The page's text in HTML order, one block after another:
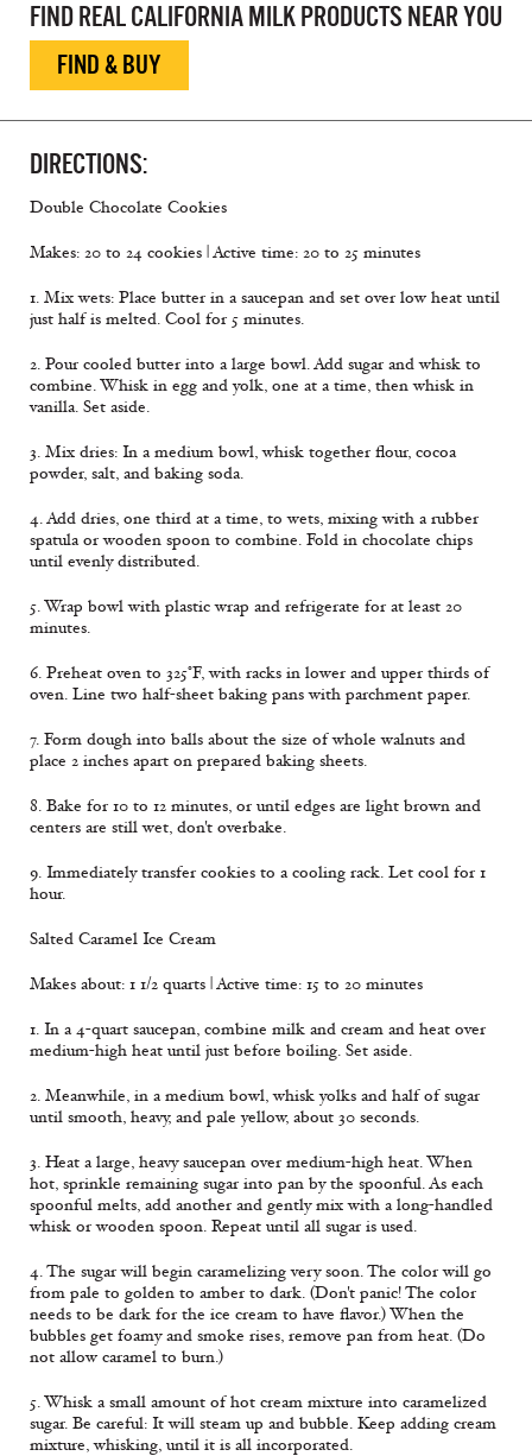
FIND REAL CALIFORNIA MILK PRODUCTS NEAR YOU
FIND & BUY
DIRECTIONS:
Double Chocolate Cookies
Makes: 20 to 24 cookies | Active time: 20 to 25 minutes
1. Mix wets: Place butter in a saucepan and set over low heat until
just half is melted. Cool for 5 minutes.
2. Pour cooled butter into a large bowl. Add sugar and whisk to
combine. Whisk in egg and yolk, one at a time, then whisk in
vanilla. Set aside.
3. Mix dries: In a medium bowl, whisk together flour, cocoa
powder, salt, and baking soda.
4. Add dries, one third at a time, to wets, mixing with a rubber
spatula or wooden spoon to combine. Fold in chocolate chips
until evenly distributed.
5. Wrap bowl with plastic wrap and refrigerate for at least 20
minutes.
6. Preheat oven to 325°F, with racks in lower and upper thirds of
oven. Line two half-sheet baking pans with parchment paper.
7. Form dough into balls about the size of whole walnuts and
place 2 inches apart on prepared baking sheets.
8. Bake for 10 to 12 minutes, or until edges are light brown and
centers are still wet, don't overbake.
9. Immediately transfer cookies to a cooling rack. Let cool for 1
hour.
Salted Caramel Ice Cream
Makes about: 1 1/2 quarts | Active time: 15 to 20 minutes
1. In a 4-quart saucepan, combine milk and cream and heat over
medium-high heat until just before boiling. Set aside.
2. Meanwhile, in a medium bowl, whisk yolks and half of sugar
until smooth, heavy, and pale yellow, about 30 seconds.
3. Heat a large, heavy saucepan over medium-high heat. When
hot, sprinkle remaining sugar into pan by the spoonful. As each
spoonful melts, add another and gently mix with a long-handled
whisk or wooden spoon. Repeat until all sugar is used.
4. The sugar will begin caramelizing very soon. The color will go
from pale to golden to amber to dark. (Don't panic! The color
needs to be dark for the ice cream to have flavor.) When the
bubbles get foamy and smoke rises, remove pan from heat. (Do
not allow caramel to burn.)
5. Whisk a small amount of hot cream mixture into caramelized
sugar. Be careful: It will steam up and bubble. Keep adding cream
mixture, whisking, until it is all incorporated.